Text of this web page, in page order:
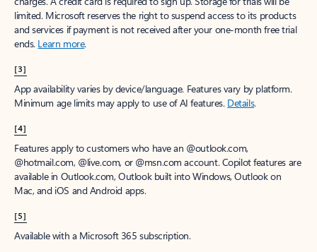
limited. Microsoft reserves the right to suspend access to its products
and services if payment is not received after your one-month free trial
ends. Learn more.
[3]
App availability varies by device/language. Features vary by platform.
Minimum age limits may apply to use of AI features. Details.
[4]
Features apply to customers who have an @outlook.com,
@hotmail.com, @live.com, or @msn.com account. Copilot features are
available in Outlook.com, Outlook built into Windows, Outlook on
Mac, and iOS and Android apps.
[5]
Available with a Microsoft 365 subscription.